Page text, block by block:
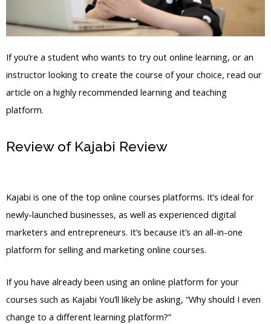
If you’re a student who wants to try out online learning, or an
instructor looking to create the course of your choice, read our
article on a highly recommended learning and teaching
platform.
Review of Kajabi Review
Kajabi is one of the top online courses platforms. It’s ideal for
newly-launched businesses, as well as experienced digital
marketers and entrepreneurs. It’s because it’s an all-in-one
platform for selling and marketing online courses.
If you have already been using an online platform for your
courses such as Kajabi You’ll likely be asking, “Why should I even
change to a different learning platform?”